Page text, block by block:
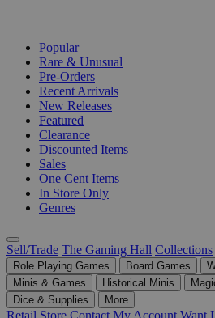
Popular
Rare & Unusual
Pre-Orders
Recent Arrivals
New Releases
Featured
Clearance
Discounted Items
Sales
One Cent Items
In Store Only
Genres
Sell/Trade The Gaming Hall Collections
Role Playing Games Board Games
Minis & Games
Historical Minis
Dice & Supplies
More
Retail Store Contact My Account Want